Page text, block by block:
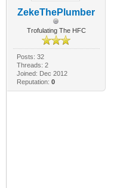
ZekeThePlumber
Trofulating The HFC
Posts: 32
Threads: 2
Joined: Dec 2012
Reputation: 0